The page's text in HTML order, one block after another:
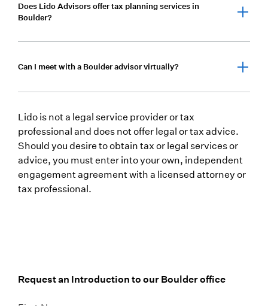
coordinating investment management, tax strategy,
integrated plan—designed to navigate the
multi-generational wealth in Colorado.
Does Lido Advisors offer tax planning services in
Boulder?
our comprehensive wealth management approach,
in mind.
Can I meet with a Boulder advisor virtually?
advisors virtually or in person, depending on
preference, ensuring flexibility and ongoing access
to your advisory team.
Lido is not a legal service provider or tax
professional and does not offer legal or tax advice.
Should you desire to obtain tax or legal services or
advice, you must enter into your own, independent
engagement agreement with a licensed attorney or
tax professional.
Request an Introduction to our Boulder office